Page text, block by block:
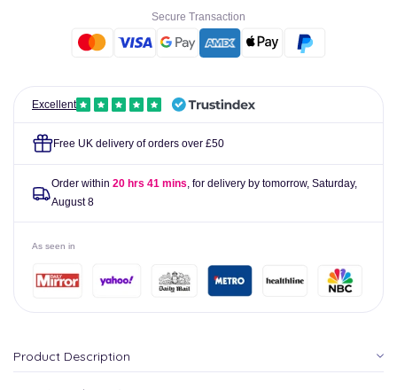
Methionine,
60
coated
tabs
Methionine,
60
coated
Secure Transaction
Excellent
Free UK delivery of orders over £50
Order within 20 hrs 41 mins, for delivery by tomorrow, Saturday,
August 8
As seen in
Product Description